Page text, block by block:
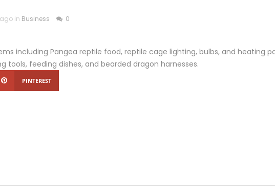
in Business 0
including Pangea reptile food, reptile cage lighting, bulbs, and heating
tools, feeding dishes, and bearded dragon harnesses.
PINTEREST